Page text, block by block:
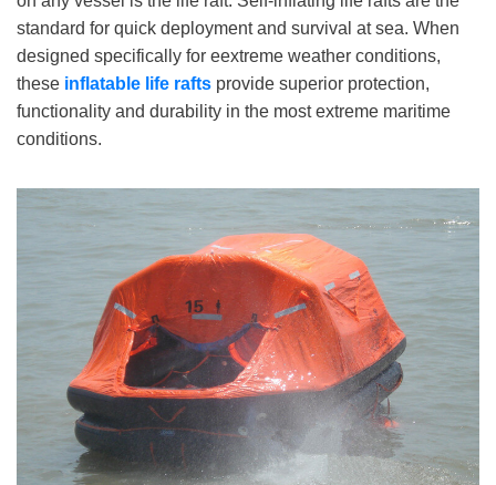
standard for quick deployment and survival at sea. When
designed specifically for eextreme weather conditions,
these inflatable life rafts provide superior protection,
functionality and durability in the most extreme maritime
conditions.